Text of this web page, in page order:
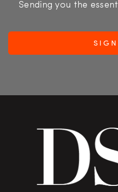
Sending you the